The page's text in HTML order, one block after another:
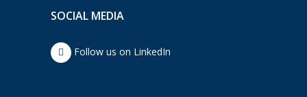
SOCIAL MEDIA
Follow us on LinkedIn